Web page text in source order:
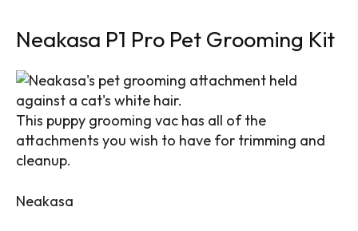
Neakasa P1 Pro Pet Grooming Kit
This puppy grooming vac has all of the
attachments you wish to have for trimming and
cleanup.
Neakasa